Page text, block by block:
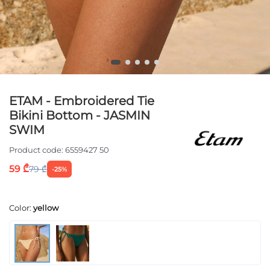
ETAM - Embroidered Tie
Bikini Bottom - JASMIN
SWIM
Product code: 6559427 50
59 ₾79 ₾ -25%
Color: yellow